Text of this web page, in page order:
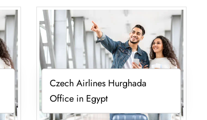
Czech Airlines Hurghada
Office in Egypt